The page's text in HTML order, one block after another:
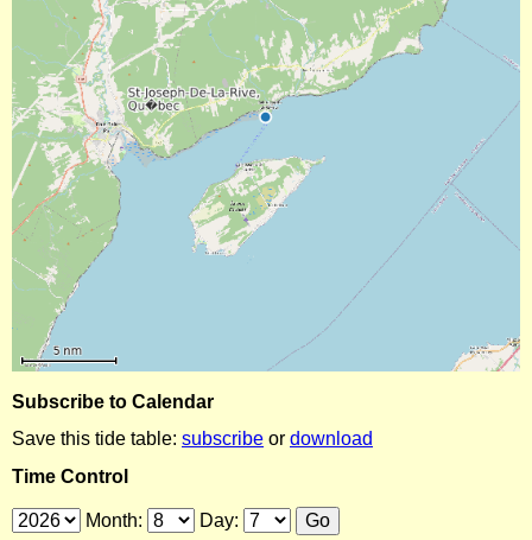
Subscribe to Calendar
Save this tide table: subscribe or download
Time Control
Month: Day: